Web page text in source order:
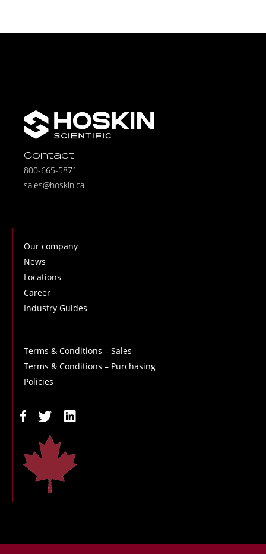
Contact
800-665-5871
sales@hoskin.ca
Our company
News
Locations
Career
Industry Guides
Terms & Conditions – Sales
Terms & Conditions – Purchasing
Policies